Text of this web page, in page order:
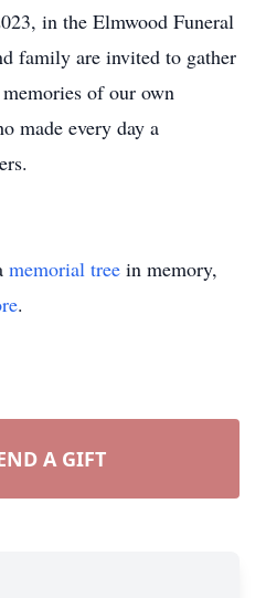
in the Elmwood Funeral
family are invited to gather
of our own
made every day a
memorial tree in memory,
.
A GIFT